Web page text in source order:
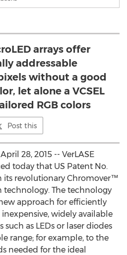
arrays offer
addressable
without a good
let alone a VCSEL
RGB colors
Post this
28, 2015 -- VerLASE
today that US Patent No.
its revolutionary Chromover™
technology. The technology
approach for efficiently
widely available
as LEDs or laser diodes
range; for example, to the
needed for the ideal